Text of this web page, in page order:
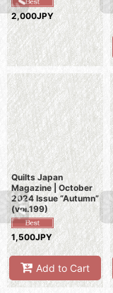
2,000JPY
Quilts Japan
Magazine | October
2024 Issue “Autumn”
(vol.199)
1,500JPY
Add to Cart